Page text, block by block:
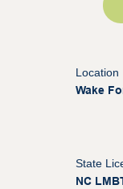
Location
Wake
State
NC